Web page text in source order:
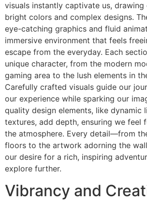
visuals instantly captivate us,
bright colors and complex designs.
eye-catching graphics and fluid
immersive environment that feels
escape from the everyday. Each
unique character, from the modern
gaming area to the lush elements in
Carefully crafted visuals guide our
our experience while sparking our
quality design elements, like dynamic
textures, add depth, ensuring we feel
the atmosphere. Every detail—from
floors to the artwork adorning the
our desire for a rich, inspiring
explore further.
Vibrancy and